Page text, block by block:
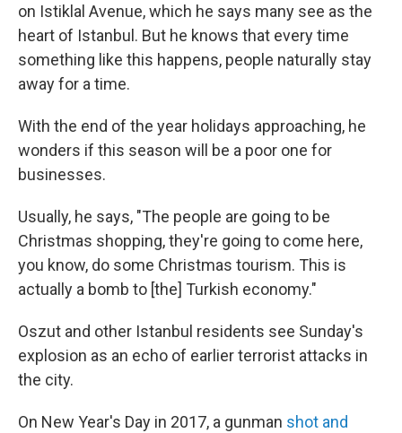
on Istiklal Avenue, which he says many see as the
heart of Istanbul. But he knows that every time
something like this happens, people naturally stay
away for a time.
With the end of the year holidays approaching, he
wonders if this season will be a poor one for
businesses.
Usually, he says, "The people are going to be
Christmas shopping, they're going to come here,
you know, do some Christmas tourism. This is
actually a bomb to [the] Turkish economy."
Oszut and other Istanbul residents see Sunday's
explosion as an echo of earlier terrorist attacks in
the city.
On New Year's Day in 2017, a gunman shot and